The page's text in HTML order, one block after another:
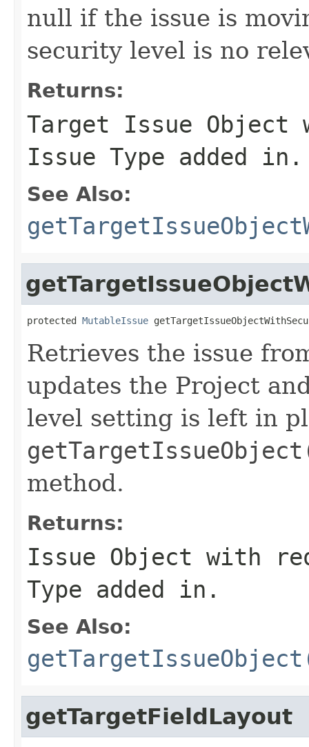
null if the issue is
security level is no
Returns:
Target Issue Object
Issue Type added in.
See Also:
protected MutableIssue
Retrieves the issue
updates the Project
level setting is left in
method.
Returns:
Issue Object with
Type added in.
See Also:
getTargetFieldLayout